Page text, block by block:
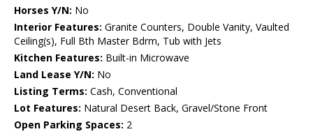
Horses Y/N: No
Interior Features: Granite Counters, Double Vanity, Vaulted
Ceiling(s), Full Bth Master Bdrm, Tub with Jets
Kitchen Features: Built-in Microwave
Land Lease Y/N: No
Listing Terms: Cash, Conventional
Lot Features: Natural Desert Back, Gravel/Stone Front
Open Parking Spaces: 2